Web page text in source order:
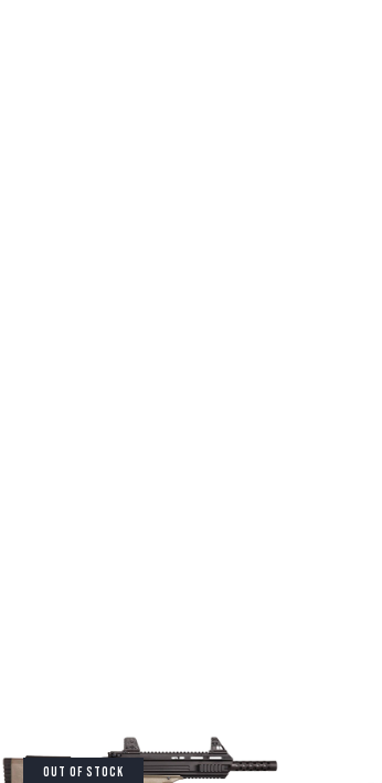
OUT OF STOCK